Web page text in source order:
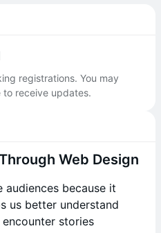
registrations. You may
receive updates.
Web Design
because it
us better understand
stories